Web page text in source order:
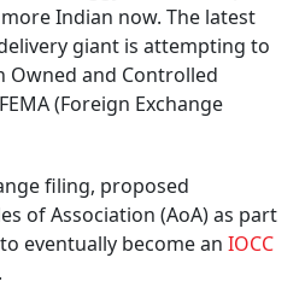
Indian now. The latest
giant is attempting to
Owned and Controlled
(Foreign Exchange
filing, proposed
of Association (AoA) as part
eventually become an IOCC
.